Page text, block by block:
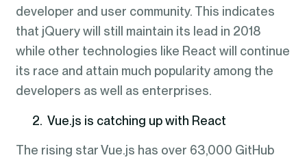
developer and user community. This indicates
that jQuery will still maintain its lead in 2018
while other technologies like React will continue
its race and attain much popularity among the
developers as well as enterprises.
2. Vue.js is catching up with React
The rising star Vue.js has over 63,000 GitHub